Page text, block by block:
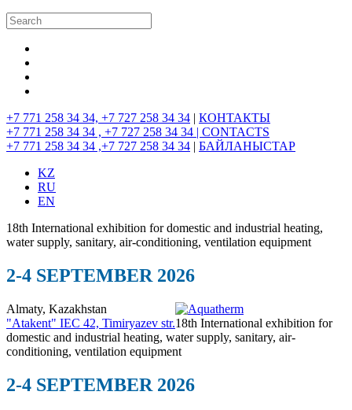
+7 771 258 34 34, +7 727 258 34 34 | КОНТАКТЫ
+7 771 258 34 34 , +7 727 258 34 34 | CONTACTS
+7 771 258 34 34 ,+7 727 258 34 34 | БАЙЛАНЫСТАР
KZ
RU
EN
18th International exhibition for domestic and industrial heating,
water supply, sanitary, air-conditioning, ventilation equipment
2-4 SEPTEMBER 2026
Almaty, Kazakhstan
"Atakent" IEC 42, Timiryazev str.18th International exhibition for
domestic and industrial heating, water supply, sanitary, air-
conditioning, ventilation equipment
2-4 SEPTEMBER 2026